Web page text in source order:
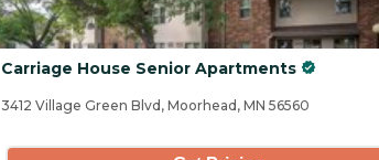
Carriage House Senior Apartments
3412 Village Green Blvd, Moorhead, MN 56560